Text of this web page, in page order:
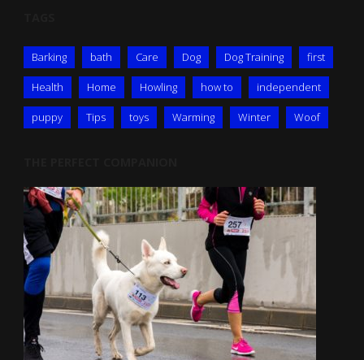
Barking bath Care Dog Dog Training first
Health Home Howling how to independent
puppy Tips toys Warming Winter Woof